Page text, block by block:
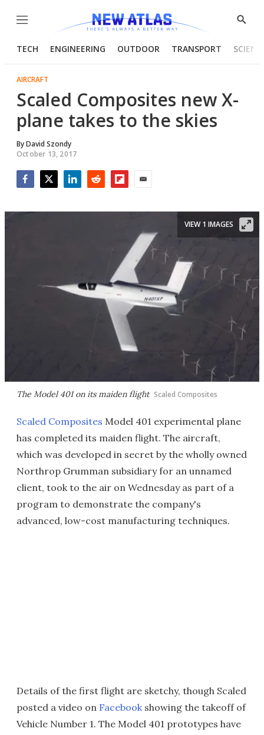
Menu
Show
TECH ENGINEERING OUTDOOR TRANSPORT
AIRCRAFT
Scaled Composites new X-
plane takes to the skies
ByDavid Szondy
October 13, 2017
The Model 401 on its maiden flight Scaled Composites
VIEW 1 IMAGES
Scaled Composites Model 401 experimental plane
has completed its maiden flight. The aircraft,
which was developed in secret by the wholly owned
Northrop Grumman subsidiary for an unnamed
client, took to the air on Wednesday as part of a
program to demonstrate the company's
advanced, low-cost manufacturing techniques.
Details of the first flight are sketchy, though Scaled
posted a video on Facebookshowing the takeoff of
Vehicle Number 1. The Model 401 prototypes have